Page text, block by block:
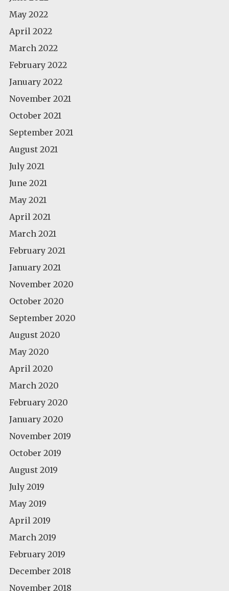
May 2022
April 2022
March 2022
February 2022
January 2022
November 2021
October 2021
September 2021
August 2021
July 2021
June 2021
May 2021
April 2021
March 2021
February 2021
January 2021
November 2020
October 2020
September 2020
August 2020
May 2020
April 2020
March 2020
February 2020
January 2020
November 2019
October 2019
August 2019
July 2019
May 2019
April 2019
March 2019
February 2019
December 2018
November 2018